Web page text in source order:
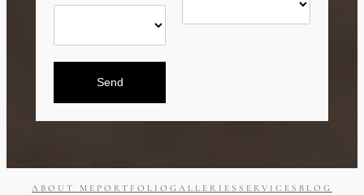
Send
ABOUT ME PORTFOLIO GALLERIES SERVICES BLOG